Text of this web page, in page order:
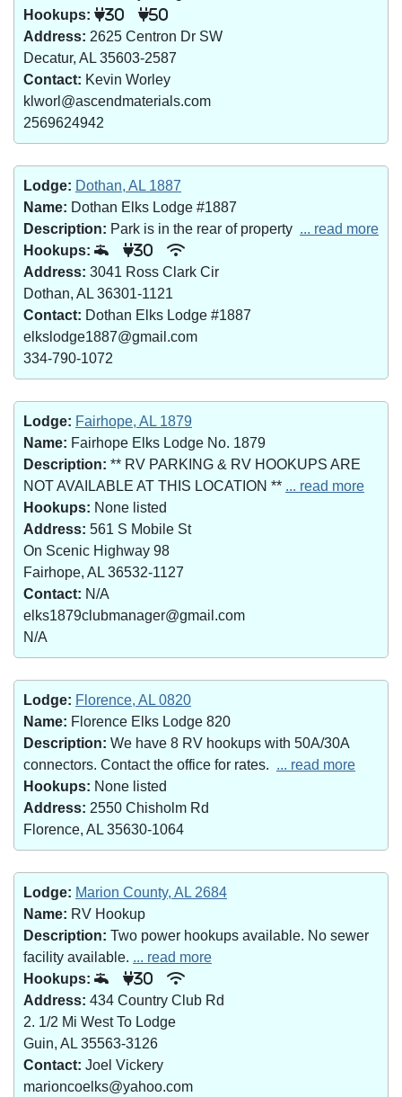
Hookups:
30 50
Address: 2625 Centron Dr SW
Decatur, AL 35603-2587
Contact: Kevin Worley
klworl@ascendmaterials.com
2569624942
Lodge: Dothan, AL 1887
Name: Dothan Elks Lodge #1887
Description: Park is in the rear of property ... read more
Hookups:
30
Address: 3041 Ross Clark Cir
Dothan, AL 36301-1121
Contact: Dothan Elks Lodge #1887
elkslodge1887@gmail.com
334-790-1072
Lodge: Fairhope, AL 1879
Name: Fairhope Elks Lodge No. 1879
Description: ** RV PARKING & RV HOOKUPS ARE
NOT AVAILABLE AT THIS LOCATION ** ... read more
Hookups: None listed
Address: 561 S Mobile St
On Scenic Highway 98
Fairhope, AL 36532-1127
Contact: N/A
elks1879clubmanager@gmail.com
N/A
Lodge: Florence, AL 0820
Name: Florence Elks Lodge 820
Description: We have 8 RV hookups with 50A/30A
connectors. Contact the office for rates. ... read more
Hookups: None listed
Address: 2550 Chisholm Rd
Florence, AL 35630-1064
Lodge: Marion County, AL 2684
Name: RV Hookup
Description: Two power hookups available. No sewer
facility available. ... read more
Hookups:
30
Address: 434 Country Club Rd
2. 1/2 Mi West To Lodge
Guin, AL 35563-3126
Contact: Joel Vickery
marioncoelks@yahoo.com